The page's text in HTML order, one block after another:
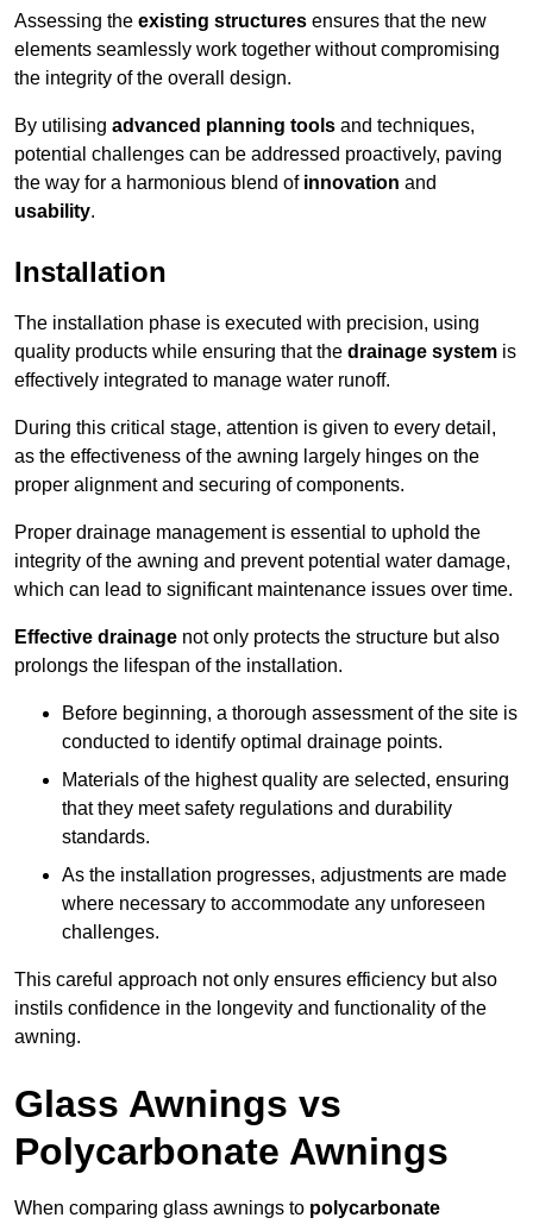
Assessing the existing structures ensures that the new
elements seamlessly work together without compromising
the integrity of the overall design.
By utilising advanced planning tools and techniques,
potential challenges can be addressed proactively, paving
the way for a harmonious blend of innovation and
usability.
Installation
The installation phase is executed with precision, using
quality products while ensuring that the drainage system is
effectively integrated to manage water runoff.
During this critical stage, attention is given to every detail,
as the effectiveness of the awning largely hinges on the
proper alignment and securing of components.
Proper drainage management is essential to uphold the
integrity of the awning and prevent potential water damage,
which can lead to significant maintenance issues over time.
Effective drainage not only protects the structure but also
prolongs the lifespan of the installation.
Before beginning, a thorough assessment of the site is
conducted to identify optimal drainage points.
Materials of the highest quality are selected, ensuring
that they meet safety regulations and durability
standards.
As the installation progresses, adjustments are made
where necessary to accommodate any unforeseen
challenges.
This careful approach not only ensures efficiency but also
instils confidence in the longevity and functionality of the
awning.
Glass Awnings vs
Polycarbonate Awnings
When comparing glass awnings to polycarbonate